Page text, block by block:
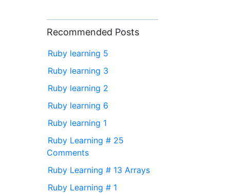
Recommended Posts
Ruby learning 5
Ruby learning 3
Ruby learning 2
Ruby learning 6
Ruby learning 1
Ruby Learning # 25
Comments
Ruby Learning # 13 Arrays
Ruby Learning # 1